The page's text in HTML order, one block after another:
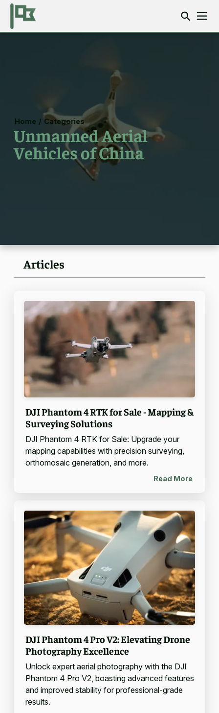
Home / Categories
Unmanned Aerial
Vehicles of China
Articles
DJI Phantom 4 RTK for Sale - Mapping &
Surveying Solutions
DJI Phantom 4 RTK for Sale: Upgrade your
mapping capabilities with precision surveying,
orthomosaic generation, and more.
Read More
DJI Phantom 4 Pro V2: Elevating Drone
Photography Excellence
Unlock expert aerial photography with the DJI
Phantom 4 Pro V2, boasting advanced features
and improved stability for professional-grade
results.